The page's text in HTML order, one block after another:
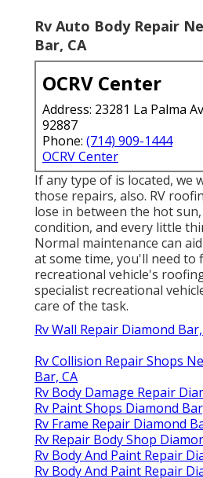
Rv Auto Body Repair
Bar, CA
OCRV Center
Address: 23281 La Palma
92887
Phone: (714) 909-1444
OCRV Center
If any type of is located, we
those repairs, also. RV
lose in between the hot
condition, and every little
Normal maintenance can
at some time, you'll need to
recreational vehicle's
specialist recreational
care of the task.
Rv Wall Repair Diamond
Rv Collision Repair Shops
Bar, CA
Rv Body Damage Repair
Rv Paint Shops Diamond
Rv Frame Repair Diamond
Rv Repair Body Shop
Rv Body And Paint Repair
Rv Body And Paint Repair